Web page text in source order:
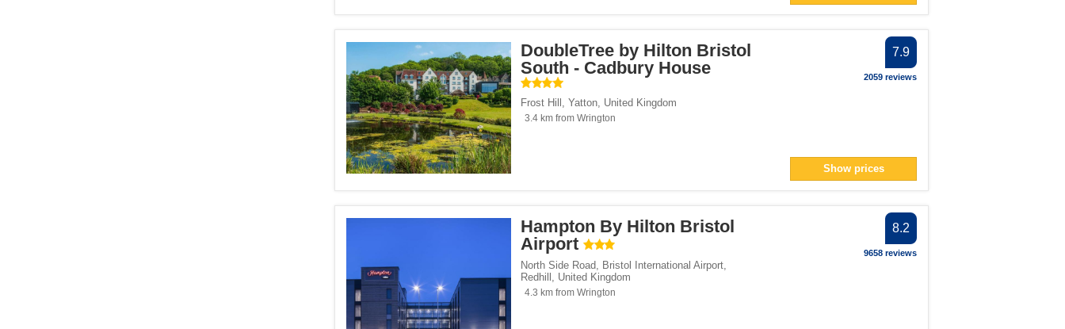
DoubleTree by Hilton Bristol
South - Cadbury House
Frost Hill , Yatton, United Kingdom
3.4 km from Wrington
7.9
2059 reviews
Show prices
Hampton By Hilton Bristol
Airport
North Side Road, Bristol International Airport,
Redhill , United Kingdom
4.3 km from Wrington
8.2
9658 reviews